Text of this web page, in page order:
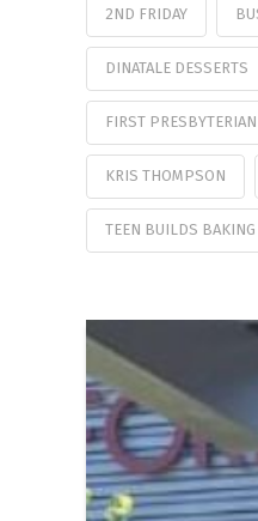
2ND FRIDAY
DINATALE DESSERTS
FIRST
KRIS THOMPSON
TEEN BUILDS